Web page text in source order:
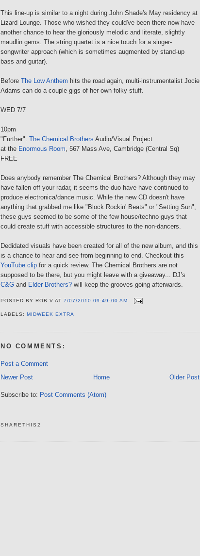
This line-up is similar to a night during John Shade's May residency at
Lizard Lounge. Those who wished they could've been there now have
another chance to hear the gloriously melodic and literate, slightly
maudlin gems. The string quartet is a nice touch for a singer-
songwriter approach (which is sometimes augmented by stand-up
bass and guitar).
Before The Low Anthem hits the road again, multi-instrumentalist Jocie
Adams can do a couple gigs of her own folky stuff.
WED 7/7
10pm
"Further": The Chemical Brothers Audio/Visual Project
at the Enormous Room , 567 Mass Ave, Cambridge (Central Sq)
FREE
Does anybody remember The Chemical Brothers? Although they may
have fallen off your radar, it seems the duo have have continued to
produce electronica/dance music. While the new CD doesn't have
anything that grabbed me like "Block Rockin' Beats" or "Setting Sun",
these guys seemed to be some of the few house/techno guys that
could create stuff with accessible structures to the non-dancers.
Dedidated visuals have been created for all of the new album, and this
is a chance to hear and see from beginning to end. Checkout this
YouTube clip for a quick review. The Chemical Brothers are not
supposed to be there, but you might leave with a giveaway... DJ’s
C&G and Elder Brothers? will keep the grooves going afterwards.
POSTED BYROB V AT7/07/2010 09:49:00 AM
LABELS:MIDWEEK EXTRA
NO COMMENTS:
Post a Comment
Newer Post
Older Post
Home
Subscribe to: Post Comments (Atom)
SHARETHIS2